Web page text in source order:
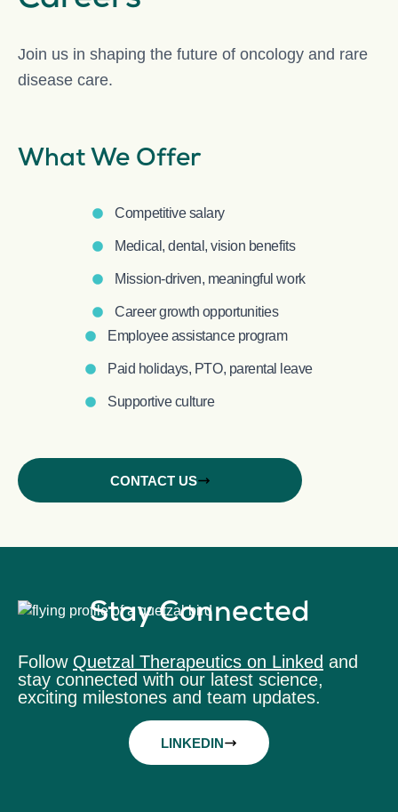
Join us in shaping the future of oncology and rare
disease care.
What We Offer
Competitive salary
Medical, dental, vision benefits
Mission-driven, meaningful work
Career growth opportunities
Employee assistance program
Paid holidays, PTO, parental leave
Supportive culture
CONTACT US
Stay Connected
Follow Quetzal Therapeutics on Linked and
stay connected with our latest science,
exciting milestones and team updates.
LINKEDIN